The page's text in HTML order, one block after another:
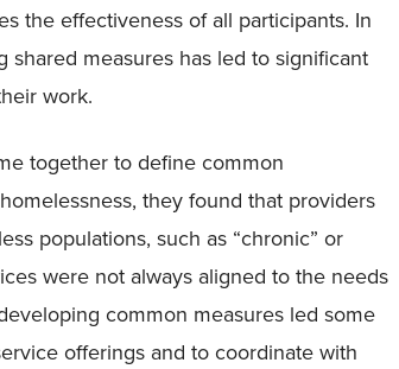
the effectiveness of all participants. In
measures has led to significant
work.
together to define common
they found that providers
populations, such as “chronic” or
were not always aligned to the needs
common measures led some
offerings and to coordinate with